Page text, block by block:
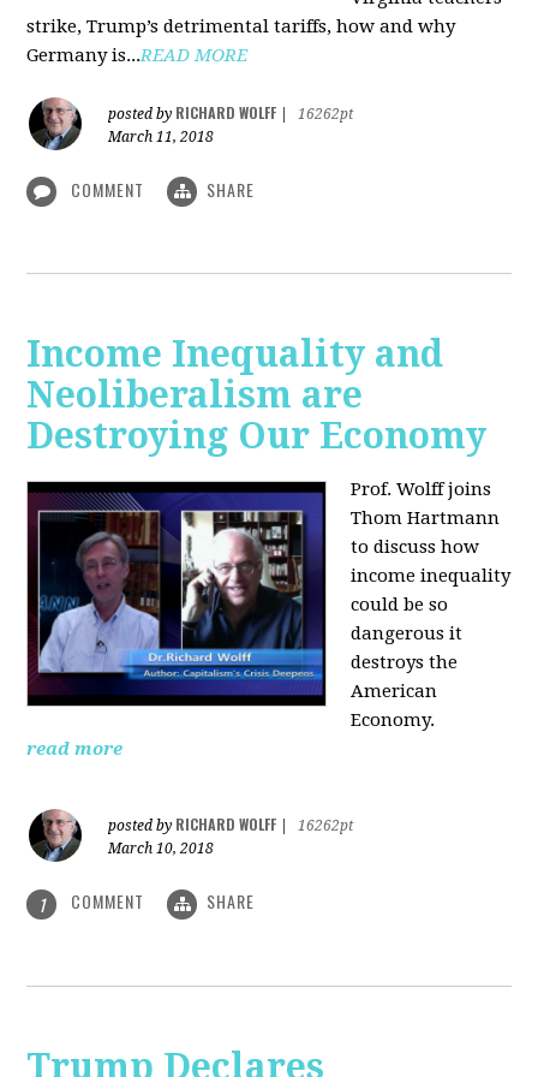
strike, Trump’s detrimental tariffs, how and why
Germany is...READ MORE
posted by RICHARD WOLFF
16262pt
March 11, 2018
COMMENT SHARE
Income Inequality and
Neoliberalism are
Destroying Our Economy
Prof. Wolff joins
Thom Hartmann
to discuss how
income inequality
could be so
dangerous it
destroys the
American
Economy.
read more
posted by RICHARD WOLFF
16262pt
March 10, 2018
1 COMMENT SHARE
Trump Declares